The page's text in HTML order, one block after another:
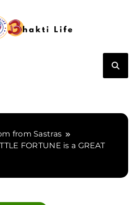
from Sastras
FORTUNE is a GREAT